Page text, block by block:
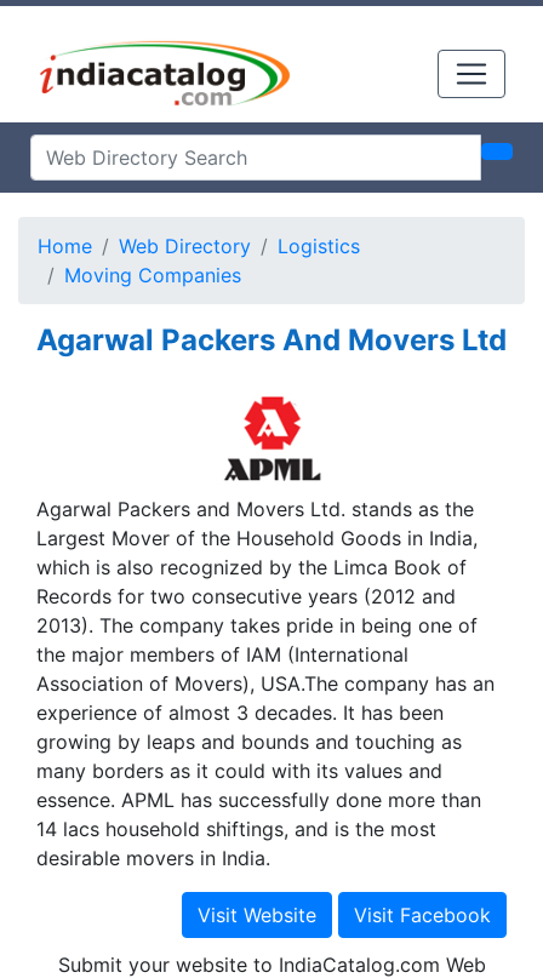
Home Web Directory
Logistics
Moving Companies
Agarwal Packers And Movers Ltd
Agarwal Packers and Movers Ltd. stands as the
Largest Mover of the Household Goods in India,
which is also recognized by the Limca Book of
Records for two consecutive years (2012 and
2013). The company takes pride in being one of
the major members of IAM (International
Association of Movers), USA.The company has an
experience of almost 3 decades. It has been
growing by leaps and bounds and touching as
many borders as it could with its values and
essence. APML has successfully done more than
14 lacs household shiftings, and is the most
desirable movers in India.
Submit your website to IndiaCatalog.com Web